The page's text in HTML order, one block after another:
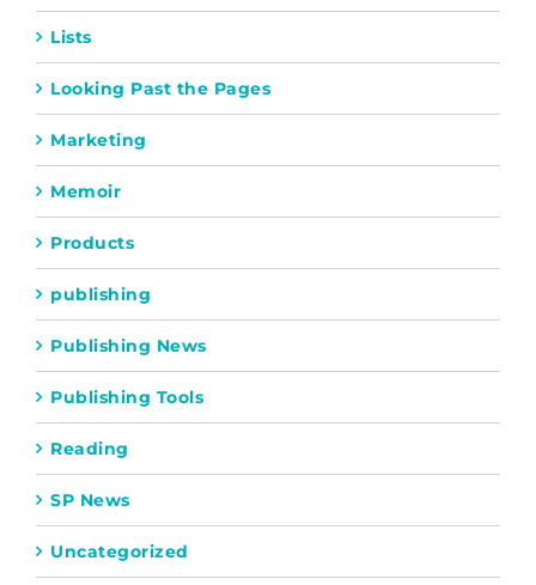
Lists
Looking Past the Pages
Marketing
Memoir
Products
publishing
Publishing News
Publishing Tools
Reading
SP News
Uncategorized